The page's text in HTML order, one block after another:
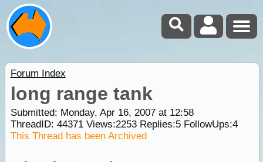
Forum Index
long range tank
Submitted: Monday, Apr 16, 2007 at 12:58
ThreadID: 44371Views:2253Replies:5FollowUps:4
This Thread has been Archived